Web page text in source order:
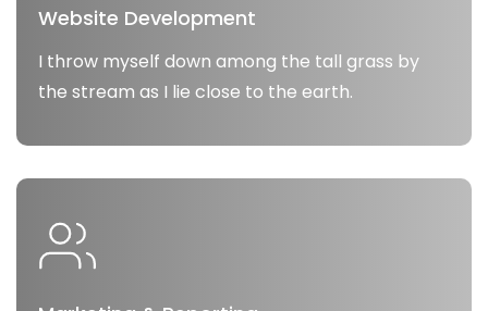
Website Development
I throw myself down among the tall grass by
the stream as I lie close to the earth.